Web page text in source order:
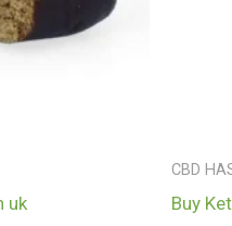
uk
CBD
Buy